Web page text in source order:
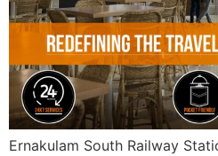
Ernakulam South Railway